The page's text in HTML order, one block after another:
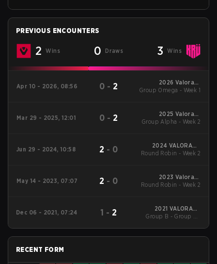
PREVIOUS ENCOUNTERS
2 Wins 0 Draws 3 Wins
Apr 10 - 2026, 08:56 0 - 2
2026 Valorant
Champions Tour:
Group Omega - Week 1
Mar 29 - 2025, 12:01 0 - 2
2025 Valorant
Champions Tour:
Group Alpha - Week 2
Jun 29 - 2024, 10:58 2 - 0
2024 VALORANT
Champions Tour:
Round Robin - Week 2
May 14 - 2023, 07:07 2 - 0
2023 Valorant
Champions Tour:
Round Robin - Week 2
Dec 06 - 2021, 07:24 1 - 2
2021 VALORANT
Champions
Group B - Group B -
RECENT FORM